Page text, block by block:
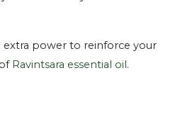
power to reinforce your
Ravintsara essential oil.